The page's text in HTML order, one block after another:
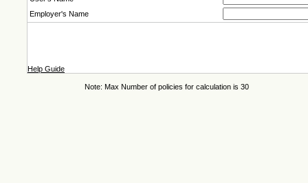
Employer's Name
Help Guide
Note: Max Number of policies for calculation is 30